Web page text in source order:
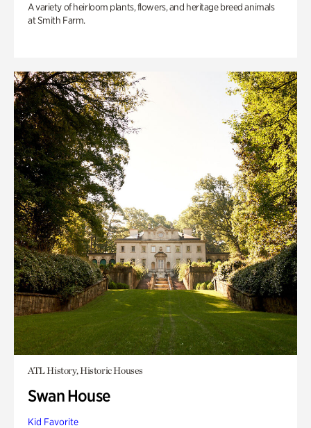
A variety of heirloom plants, flowers, and heritage breed animals
at Smith Farm.
ATL History, Historic Houses
Swan House
Kid Favorite